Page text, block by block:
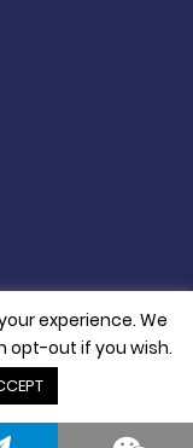
experience. We
opt-out if you wish.